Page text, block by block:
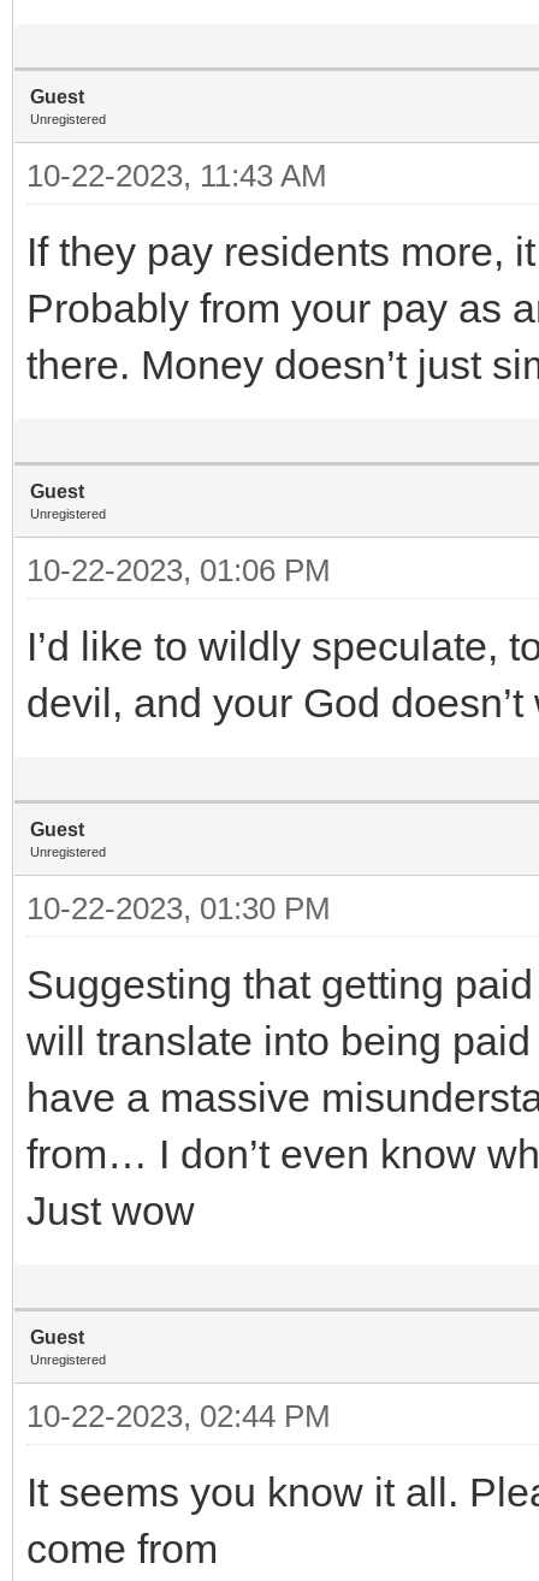
Guest
Unregistered
10-22-2023, 11:43 AM
If they pay residents more,
Probably from your pay as
there. Money doesn’t just
Guest
Unregistered
10-22-2023, 01:06 PM
I’d like to wildly speculate,
devil, and your God
Guest
Unregistered
10-22-2023, 01:30 PM
Suggesting that getting
will translate into being
have a massive
from… I don’t even know
Just wow
Guest
Unregistered
10-22-2023, 02:44 PM
It seems you know it all.
come from